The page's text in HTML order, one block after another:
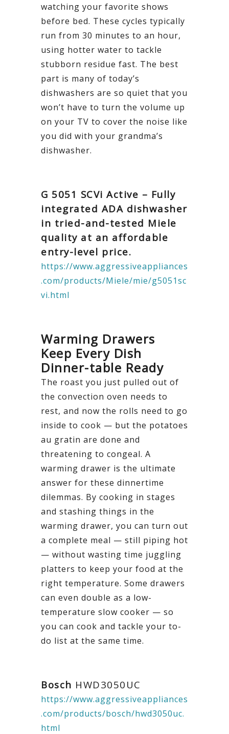
watching your favorite shows
before bed. These cycles typically
run from 30 minutes to an hour,
using hotter water to tackle
stubborn residue fast. The best
part is many of today’s
dishwashers are so quiet that you
won’t have to turn the volume up
on your TV to cover the noise like
you did with your grandma’s
dishwasher.
G 5051 SCVi Active – Fully
integrated ADA dishwasher
in tried-and-tested Miele
quality at an affordable
entry-level price.
https://www.aggressiveappliances
.com/products/Miele/mie/g5051sc
vi.html
Warming Drawers
Keep Every Dish
Dinner-table Ready
The roast you just pulled out of
the convection oven needs to
rest, and now the rolls need to go
inside to cook — but the potatoes
au gratin are done and
threatening to congeal. A
warming drawer is the ultimate
answer for these dinnertime
dilemmas. By cooking in stages
and stashing things in the
warming drawer, you can turn out
a complete meal — still piping hot
— without wasting time juggling
platters to keep your food at the
right temperature. Some drawers
can even double as a low-
temperature slow cooker — so
you can cook and tackle your to-
do list at the same time.
Bosch HWD3050UC
https://www.aggressiveappliances
.com/products/bosch/hwd3050uc.
html